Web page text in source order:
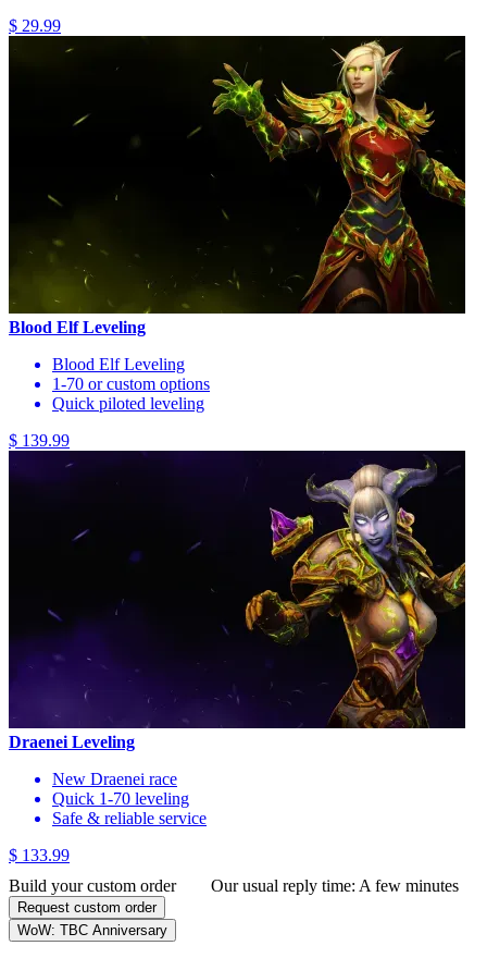
$ 29.99
Blood Elf Leveling
Blood Elf Leveling
1-70 or custom options
Quick piloted leveling
$ 139.99
Draenei Leveling
New Draenei race
Quick 1-70 leveling
Safe & reliable service
$ 133.99
Build your custom order
Our usual reply time: A few minutes
Request custom order
WoW: TBC Anniversary